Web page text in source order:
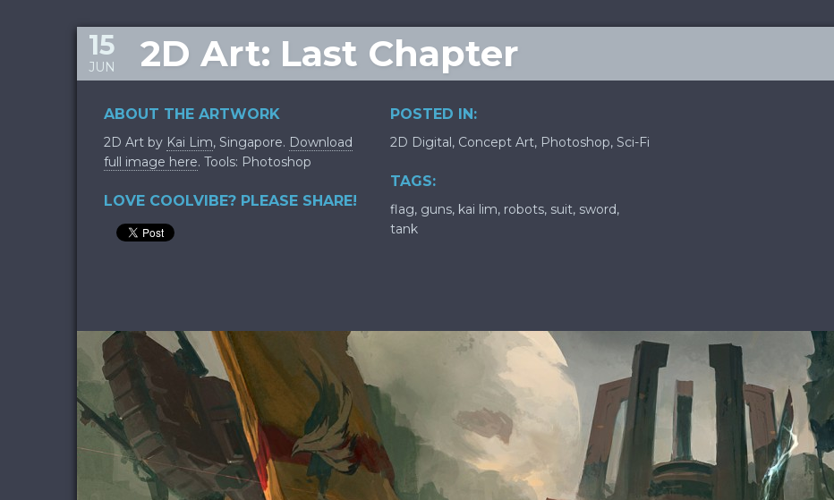
2D Art: Last Chapter
15
JUN
ABOUT THE ARTWORK
2D Art by Kai Lim, Singapore. Download
full image here. Tools: Photoshop
LOVE COOLVIBE? PLEASE SHARE!
POSTED IN:
2D Digital, Concept Art, Photoshop, Sci-Fi
TAGS:
flag, guns, kai lim, robots, suit, sword,
tank